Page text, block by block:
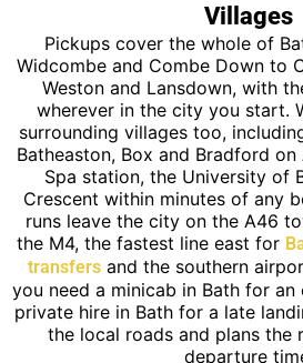
Villages
Pickups cover the whole of
Widcombe and Combe Down to
Weston and Lansdown, with
wherever in the city you start.
surrounding villages too,
Batheaston, Box and Bradford
Spa station, the University of
Crescent within minutes of any
runs leave the city on the A46
the M4, the fastest line east for
transfers and the southern
you need a minicab in Bath for
private hire in Bath for a late
the local roads and plans the
departure